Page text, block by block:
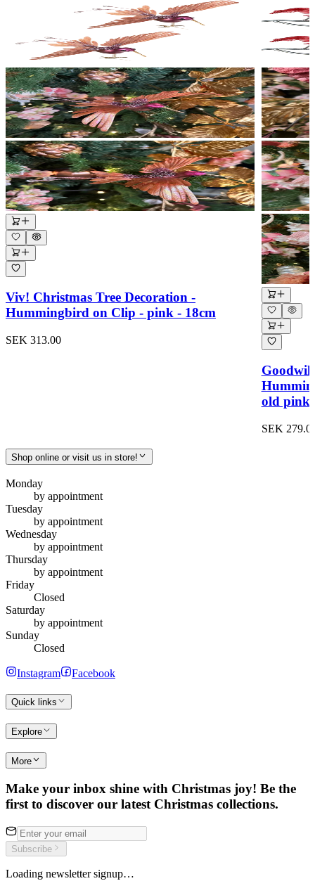
Viv! Christmas Tree Decoration -
Hummingbird on Clip - pink - 18cm
SEK 313.00
old pink
SEK
Shop online or visit us in store!
Monday
by appointment
Tuesday
by appointment
Wednesday
by appointment
Thursday
by appointment
Friday
Closed
Saturday
by appointment
Sunday
Closed
Instagram Facebook
Quick links
Explore
More
Make your inbox shine with Christmas joy! Be the
first to discover our latest Christmas collections.
Subscribe
Loading newsletter signup…